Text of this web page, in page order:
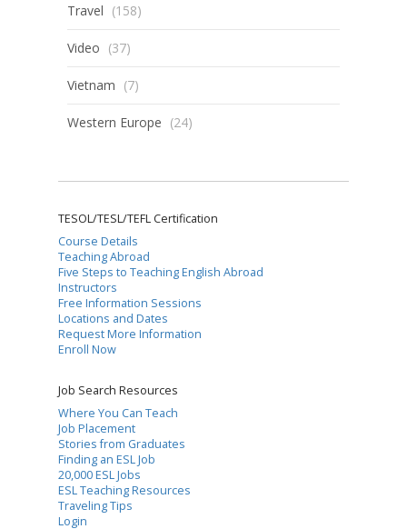
Travel (158)
Video (37)
Vietnam (7)
Western Europe (24)
TESOL/TESL/TEFL Certification
Course Details
Teaching Abroad
Five Steps to Teaching English Abroad
Instructors
Free Information Sessions
Locations and Dates
Request More Information
Enroll Now
Job Search Resources
Where You Can Teach
Job Placement
Stories from Graduates
Finding an ESL Job
20,000 ESL Jobs
ESL Teaching Resources
Traveling Tips
Login